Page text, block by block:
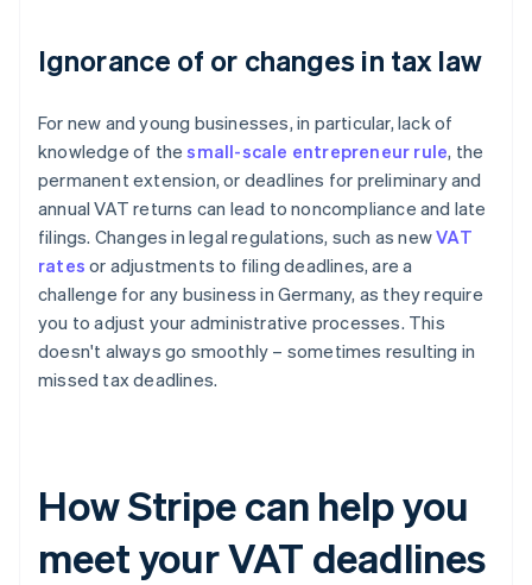
Ignorance of or changes in tax law
For new and young businesses, in particular, lack of
knowledge of thesmall-scale entrepreneur rule, the
permanent extension, or deadlines for preliminary and
annual VAT returns can lead to noncompliance and late
filings. Changes in legal regulations, such as newVAT
rates or adjustments to filing deadlines, are a
challenge for any business in Germany, as they require
you to adjust your administrative processes. This
doesn't always go smoothly – sometimes resulting in
missed tax deadlines.
How Stripe can help you
meet your VAT deadlines